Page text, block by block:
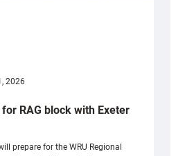
2026
RAG block with Exeter
prepare for the WRU Regional